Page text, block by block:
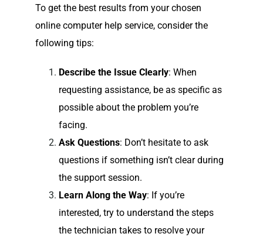
To get the best results from your chosen
online computer help service, consider the
following tips:
Describe the Issue Clearly: When
requesting assistance, be as specific as
possible about the problem you’re
facing.
Ask Questions: Don’t hesitate to ask
questions if something isn’t clear during
the support session.
Learn Along the Way: If you’re
interested, try to understand the steps
the technician takes to resolve your